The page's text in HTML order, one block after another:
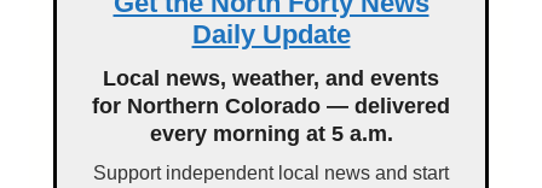
Daily Update
Local news, weather, and events
for Northern Colorado — delivered
every morning at 5 a.m.
Support independent local news and start